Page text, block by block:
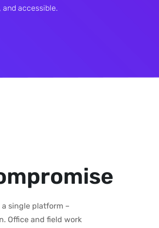
and accessible.
mpromise
single platform –
Office and field work